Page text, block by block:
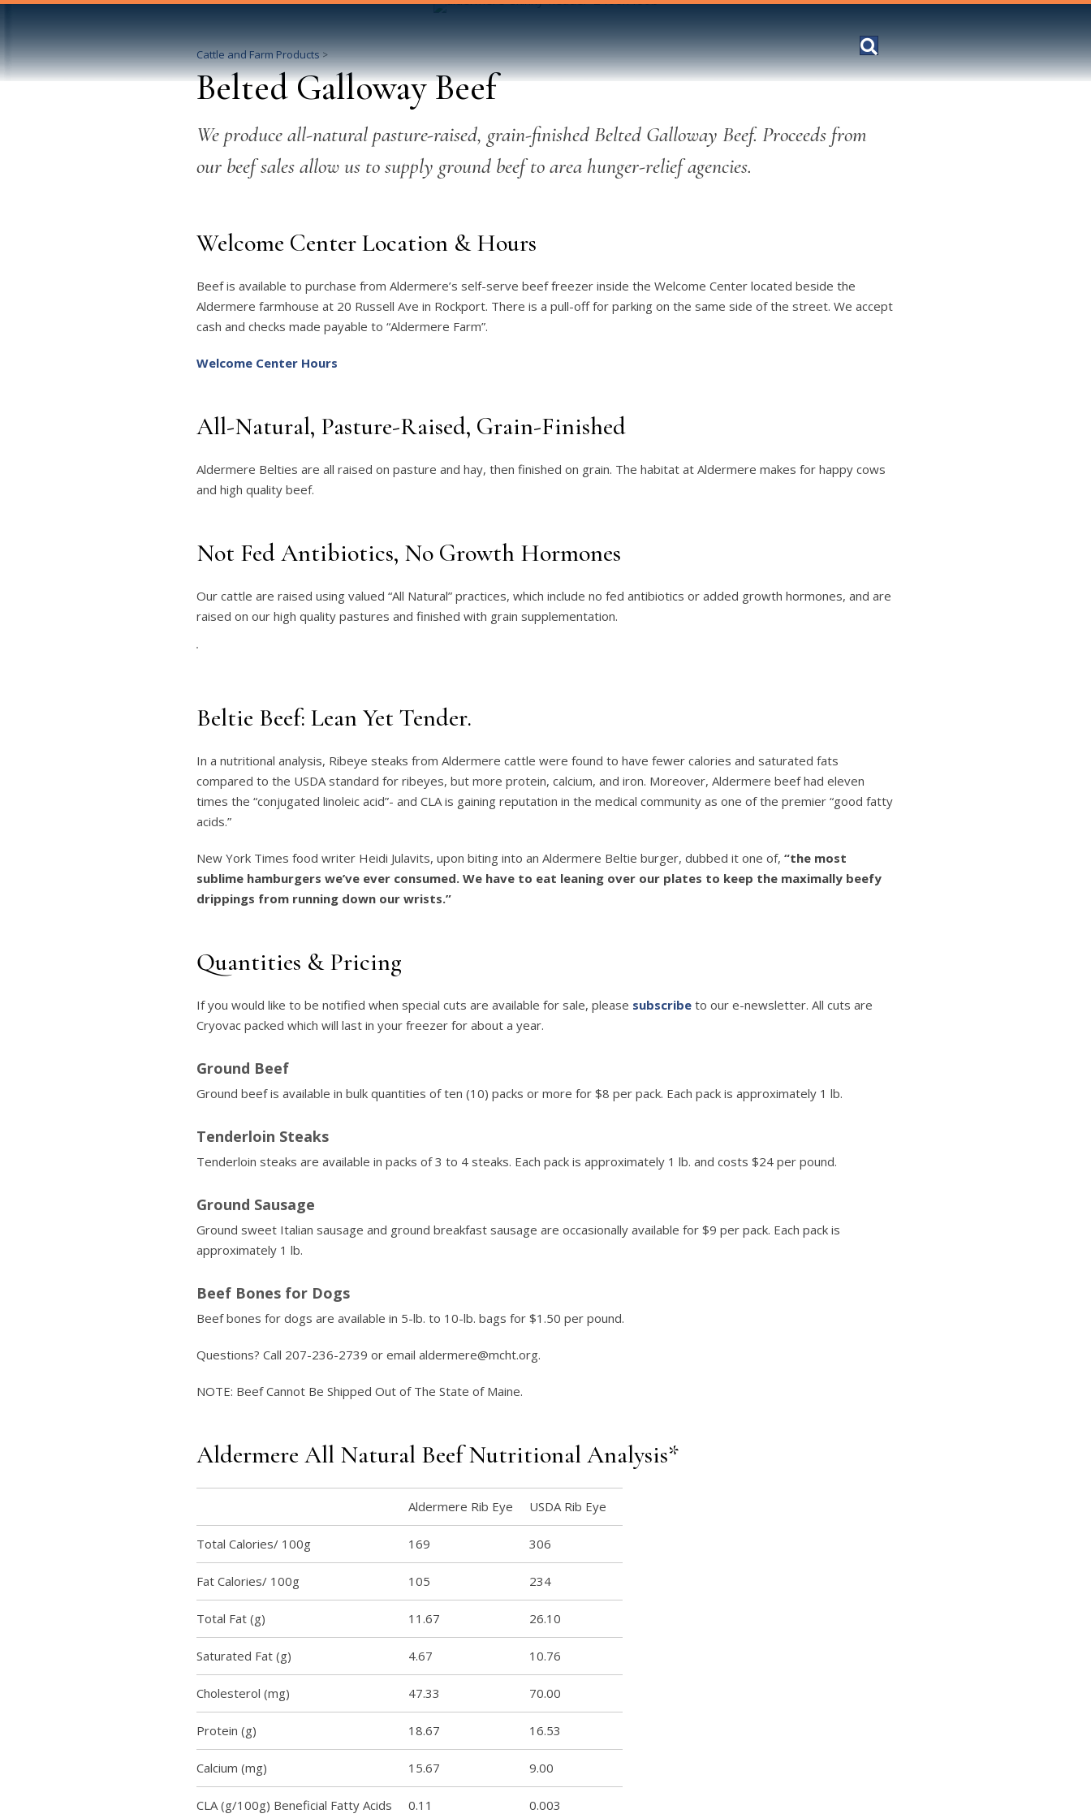
Cattle and Farm Products>
Belted Galloway Beef
We produce all-natural pasture-raised, grain-finished Belted Galloway Beef. Proceeds from
our beef sales allow us to supply ground beef to area hunger-relief agencies.
Welcome Center Location & Hours
Beef is available to purchase from Aldermere’s self-serve beef freezer inside the Welcome Center located beside the
Aldermere farmhouse at 20 Russell Ave in Rockport. There is a pull-off for parking on the same side of the street. We accept
cash and checks made payable to “Aldermere Farm”.
Welcome Center Hours
All-Natural, Pasture-Raised, Grain-Finished
Aldermere Belties are all raised on pasture and hay, then finished on grain. The habitat at Aldermere makes for happy cows
and high quality beef.
Not Fed Antibiotics, No Growth Hormones
Our cattle are raised using valued “All Natural” practices, which include no fed antibiotics or added growth hormones, and are
raised on our high quality pastures and finished with grain supplementation.
Beltie Beef: Lean Yet Tender.
In a nutritional analysis, Ribeye steaks from Aldermere cattle were found to have fewer calories and saturated fats
compared to the USDA standard for ribeyes, but more protein, calcium, and iron. Moreover, Aldermere beef had eleven
times the “conjugated linoleic acid”- and CLA is gaining reputation in the medical community as one of the premier “good fatty
acids.”
New York Times food writer Heidi Julavits, upon biting into an Aldermere Beltie burger, dubbed it one of, “the most
sublime hamburgers we’ve ever consumed. We have to eat leaning over our plates to keep the maximally beefy
drippings from running down our wrists.”
Quantities & Pricing
If you would like to be notified when special cuts are available for sale, please subscribe to our e-newsletter. All cuts are
Cryovac packed which will last in your freezer for about a year.
Ground Beef
Ground beef is available in bulk quantities of ten (10) packs or more for $8 per pack. Each pack is approximately 1 lb.
Tenderloin Steaks
Tenderloin steaks are available in packs of 3 to 4 steaks. Each pack is approximately 1 lb. and costs $24 per pound.
Ground Sausage
Ground sweet Italian sausage and ground breakfast sausage are occasionally available for $9 per pack. Each pack is
approximately 1 lb.
Beef Bones for Dogs
Beef bones for dogs are available in 5-lb. to 10-lb. bags for $1.50 per pound.
Questions? Call 207-236-2739 or email aldermere@mcht.org.
NOTE: Beef Cannot Be Shipped Out of The State of Maine.
Aldermere All Natural Beef Nutritional Analysis*
Aldermere Rib Eye USDA Rib Eye
Total Calories/ 100g 169 306
Fat Calories/ 100g 105 234
Total Fat (g) 11.67 26.10
Saturated Fat (g) 4.67 10.76
Cholesterol (mg) 47.33 70.00
Protein (g) 18.67 16.53
Calcium (mg) 15.67 9.00
CLA (g/100g) Beneficial Fatty Acids 0.11 0.003